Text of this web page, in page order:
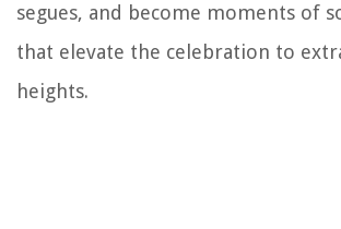
segues, and become moments of
that elevate the celebration to
heights.